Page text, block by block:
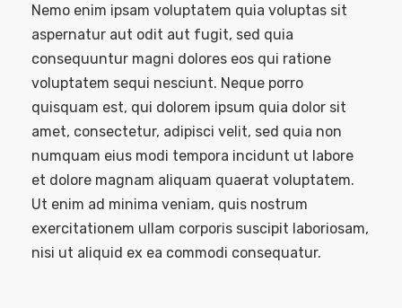
Nemo enim ipsam voluptatem quia voluptas sit
aspernatur aut odit aut fugit, sed quia
consequuntur magni dolores eos qui ratione
voluptatem sequi nesciunt. Neque porro
quisquam est, qui dolorem ipsum quia dolor sit
amet, consectetur, adipisci velit, sed quia non
numquam eius modi tempora incidunt ut labore
et dolore magnam aliquam quaerat voluptatem.
Ut enim ad minima veniam, quis nostrum
exercitationem ullam corporis suscipit laboriosam,
nisi ut aliquid ex ea commodi consequatur.